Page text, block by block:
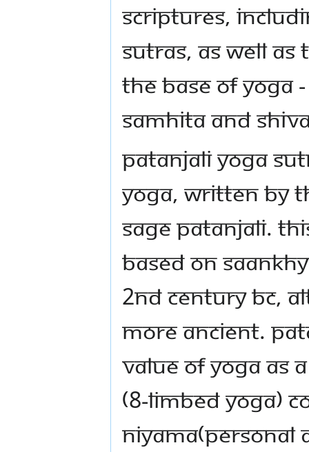
scriptures,
Sutras, as well
the base of yoga
Samhita and
Patanjali Yoga
yoga, written by
sage Patanjali.
based on
2nd century BC,
more ancient.
value of yoga as
(8-limbed yoga)
niyama(personal